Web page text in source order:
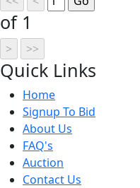
of 1
Quick Links
Home
Signup To Bid
About Us
FAQ's
Auction
Contact Us